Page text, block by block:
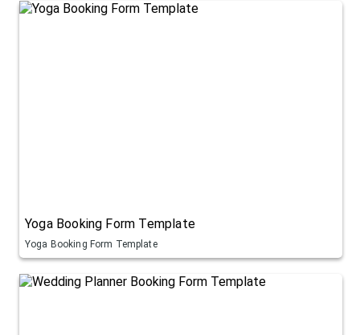
Yoga Booking Form Template
Yoga Booking Form Template